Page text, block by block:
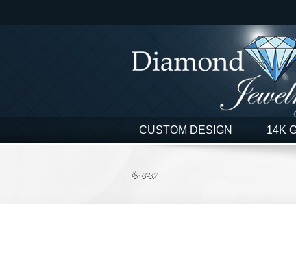
CUSTOM DESIGN 14K
85-13237